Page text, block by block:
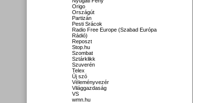
Origo
Országút
Partizán
Pesti Srácok
Radio Free Europe (Szabad Európa
Rádió)
Reposzt
Stop.hu
Szombat
Sztárklikk
Szuverén
Telex
Új szó
Véleményvezér
Világgazdaság
VS
wmn.hu